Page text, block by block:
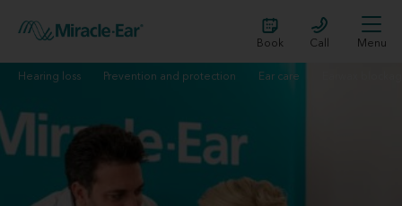
Book Call Menu
Hearing loss Prevention and protection Ear care